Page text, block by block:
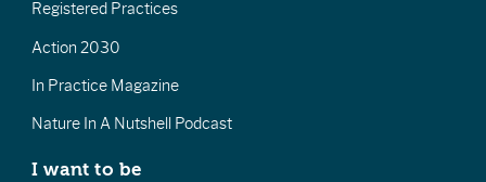
Registered Practices
Action 2030
In Practice Magazine
Nature In A Nutshell Podcast
I want to be